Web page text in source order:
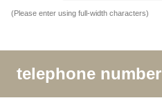
(Please enter using full-width characters)
telephone number